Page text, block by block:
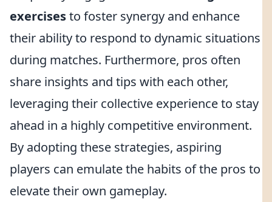
exercisesto foster synergy and enhance
their ability to respond to dynamic situations
during matches. Furthermore, pros often
share insights and tips with each other,
leveraging their collective experience to stay
ahead in a highly competitive environment.
By adopting these strategies, aspiring
players can emulate the habits of the pros to
elevate their own gameplay.